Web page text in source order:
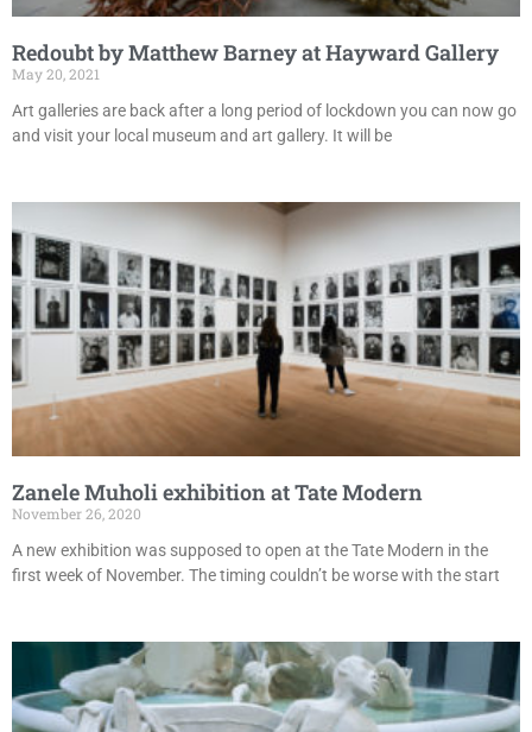
Redoubt by Matthew Barney at Hayward Gallery
May 20, 2021
Art galleries are back after a long period of lockdown you can now go
and visit your local museum and art gallery. It will be
Zanele Muholi exhibition at Tate Modern
November 26, 2020
A new exhibition was supposed to open at the Tate Modern in the
first week of November. The timing couldn’t be worse with the start